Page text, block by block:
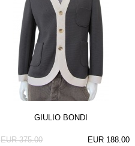
GIULIO BONDI
EUR 188.00
EUR 375.00